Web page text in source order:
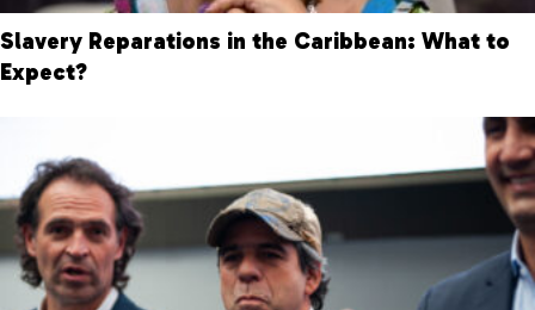
Slavery Reparations in the Caribbean: What to
Expect?